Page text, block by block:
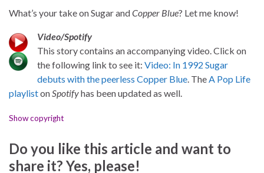
What’s your take on Sugar andCopper Blue? Let me know!
Video/Spotify
This story contains an accompanying video. Click on
the following link to see it: Video: In 1992 Sugar
debuts with the peerless Copper Blue. TheA Pop Life
playlistonSpotifyhas been updated as well.
Show copyright
Do you like this article and want to
share it? Yes, please!